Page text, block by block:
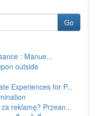
Go
: Manue...
outside
Experiences for P...
reklamę? Przean...